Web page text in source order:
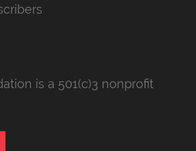
is a 501(c)3 nonprofit